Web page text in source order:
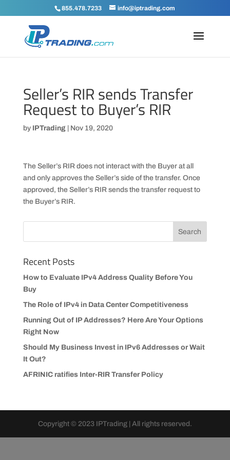
855.478.7233 info@iptrading.com
Seller’s RIR sends Transfer
Request to Buyer’s RIR
by IPTrading| Nov 19, 2020
The Seller’s RIR does not interact with the Buyer at all
and only approves the Seller’s side of the transfer. Once
approved, the Seller’s RIR sends the transfer request to
the Buyer’s RIR.
Recent Posts
How to Evaluate IPv4 Address Quality Before You
Buy
The Role of IPv4 in Data Center Competitiveness
Running Out of IP Addresses? Here Are Your Options
Right Now
Should My Business Invest in IPv6 Addresses or Wait
It Out?
AFRINIC ratifies Inter-RIR Transfer Policy
Copyright © 2023 IPTrading | All rights reserved.